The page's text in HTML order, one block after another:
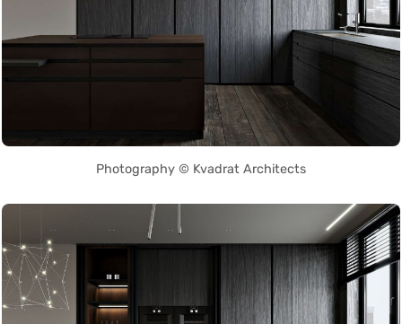
Photography © Kvadrat Architects